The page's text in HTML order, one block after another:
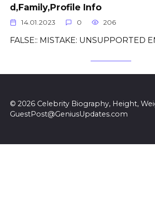
d,Family,Profile Info
14.01.2023 0 206
FALSE:: MISTAKE: UNSUPPORTED
© 2026 Celebrity Biography, Height,
GuestPost@GeniusUpdates.com